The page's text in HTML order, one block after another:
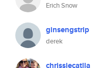
Erich Snow
ginsengstrip
derek
chrissiecatlla